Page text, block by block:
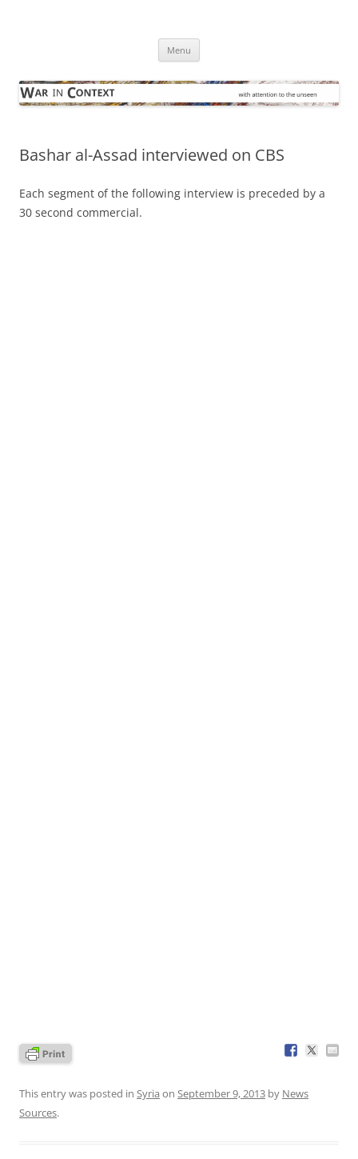
Menu
Bashar al-Assad interviewed on CBS
Each segment of the following interview is preceded by a
30 second commercial.
This entry was posted in Syria on September 9, 2013 by News
Sources.